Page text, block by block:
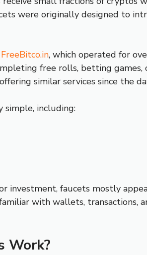
were originally designed to
FreeBitco.in, which operated for
free rolls, betting games,
similar services since the
simple, including:
investment, faucets mostly
with wallets, transactions,
Work?